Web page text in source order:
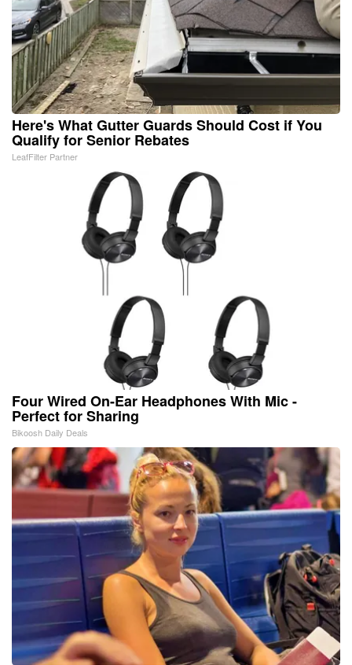
Here's What Gutter Guards Should Cost if You
Qualify for Senior Rebates
LeafFilter Partner
Four Wired On-Ear Headphones With Mic -
Perfect for Sharing
Bikoosh Daily Deals